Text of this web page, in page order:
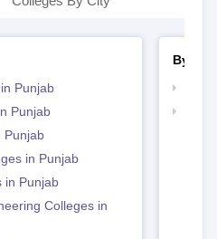
Punjab
Punjab
Punjab
in Punjab
in Punjab
Colleges in
By